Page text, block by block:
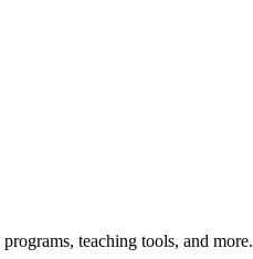
teaching tools, and more.